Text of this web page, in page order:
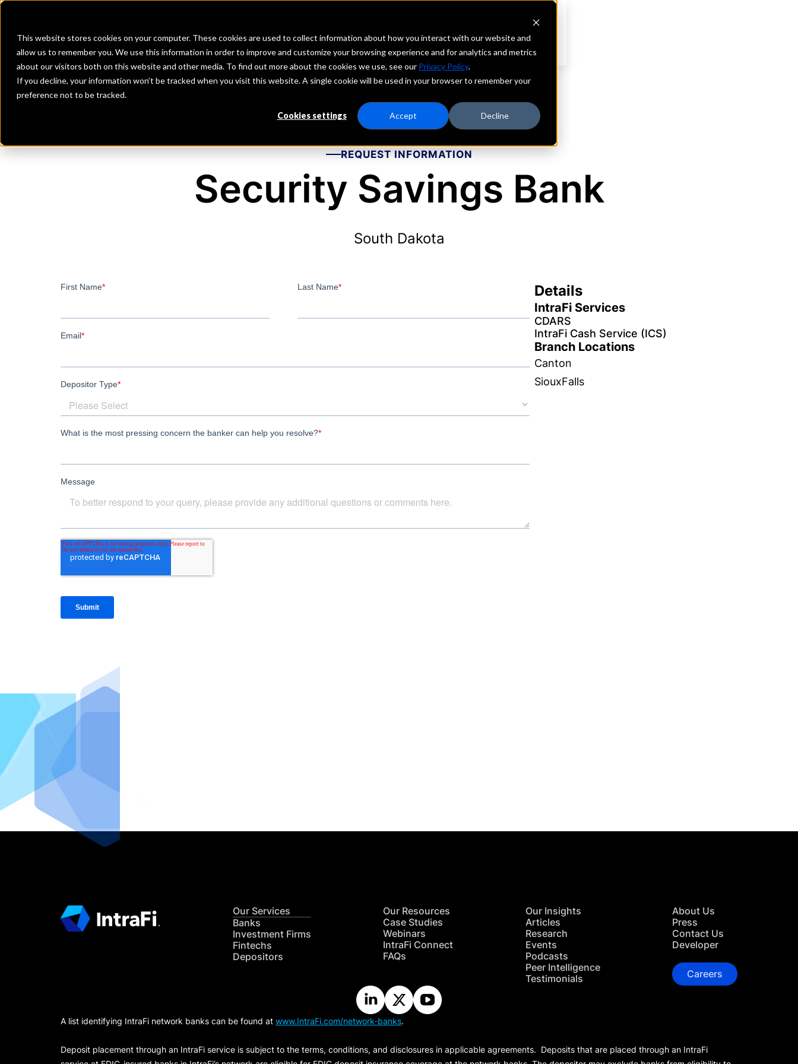
This website stores cookies on your computer. These cookies are used to collect information about how you interact with our website and
allow us to remember you. We use this information in order to improve and customize your browsing experience and for analytics and metrics
about our visitors both on this website and other media. To find out more about the cookies we use, see our Privacy Policy.
If you decline, your information won’t be tracked when you visit this website. A single cookie will be used in your browser to remember your
preference not to be tracked.
Cookies settings Accept Decline
Investment Firms Fintechs Depositors
REQUEST INFORMATION
Security Savings Bank
South Dakota
Details
IntraFi Services
CDARS
IntraFi Cash Service (ICS)
Branch Locations
Canton
SiouxFalls
Our Services
Banks
Investment Firms
Fintechs
Depositors
Our Resources
Case Studies
Webinars
IntraFi Connect
FAQs
Our Insights
Articles
Research
Events
Podcasts
Peer Intelligence
Testimonials
About Us
Press
Contact Us
Developer
Careers
A list identifying IntraFi network banks can be found at www.IntraFi.com/network-banks.
Deposit placement through an IntraFi service is subject to the terms, conditions, and disclosures in applicable agreements. Deposits that are placed through an IntraFi